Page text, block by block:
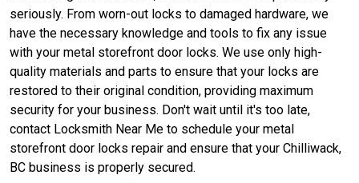
seriously. From worn-out locks to damaged hardware, we
have the necessary knowledge and tools to fix any issue
with your metal storefront door locks. We use only high-
quality materials and parts to ensure that your locks are
restored to their original condition, providing maximum
security for your business. Don't wait until it's too late,
contact Locksmith Near Me to schedule your metal
storefront door locks repair and ensure that your Chilliwack,
BC business is properly secured.